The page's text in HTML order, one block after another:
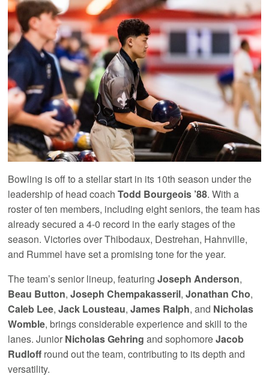
Bowling is off to a stellar start in its 10th season under the
leadership of head coachTodd Bourgeois ’88. With a
roster of ten members, including eight seniors, the team has
already secured a 4-0 record in the early stages of the
season. Victories over Thibodaux, Destrehan, Hahnville,
and Rummel have set a promising tone for the year.
The team’s senior lineup, featuringJoseph Anderson,
Beau Button,Joseph Chempakasseril,Jonathan Cho,
Caleb Lee,Jack Lousteau,James Ralph, and Nicholas
Womble, brings considerable experience and skill to the
lanes. Junior Nicholas Gehring and sophomoreJacob
Rudloff round out the team, contributing to its depth and
versatility.